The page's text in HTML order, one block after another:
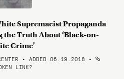
Supremacist Propaganda
Truth About ‘Black-on-
Crime'
• ADDED 06.19.2018 •
LINK?